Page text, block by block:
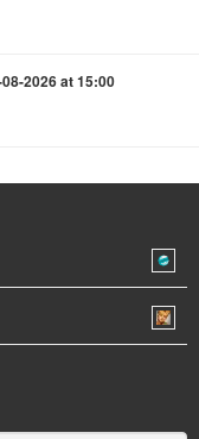
2026 at 15:00